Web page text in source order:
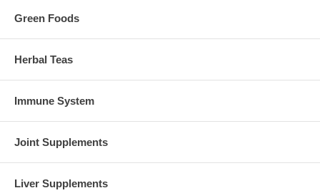
Green Foods
Herbal Teas
Immune System
Joint Supplements
Liver Supplements